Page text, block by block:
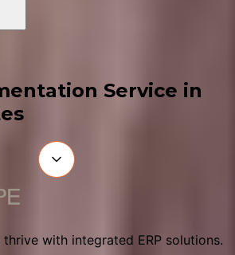
Service in
thrive with integrated ERP solutions.